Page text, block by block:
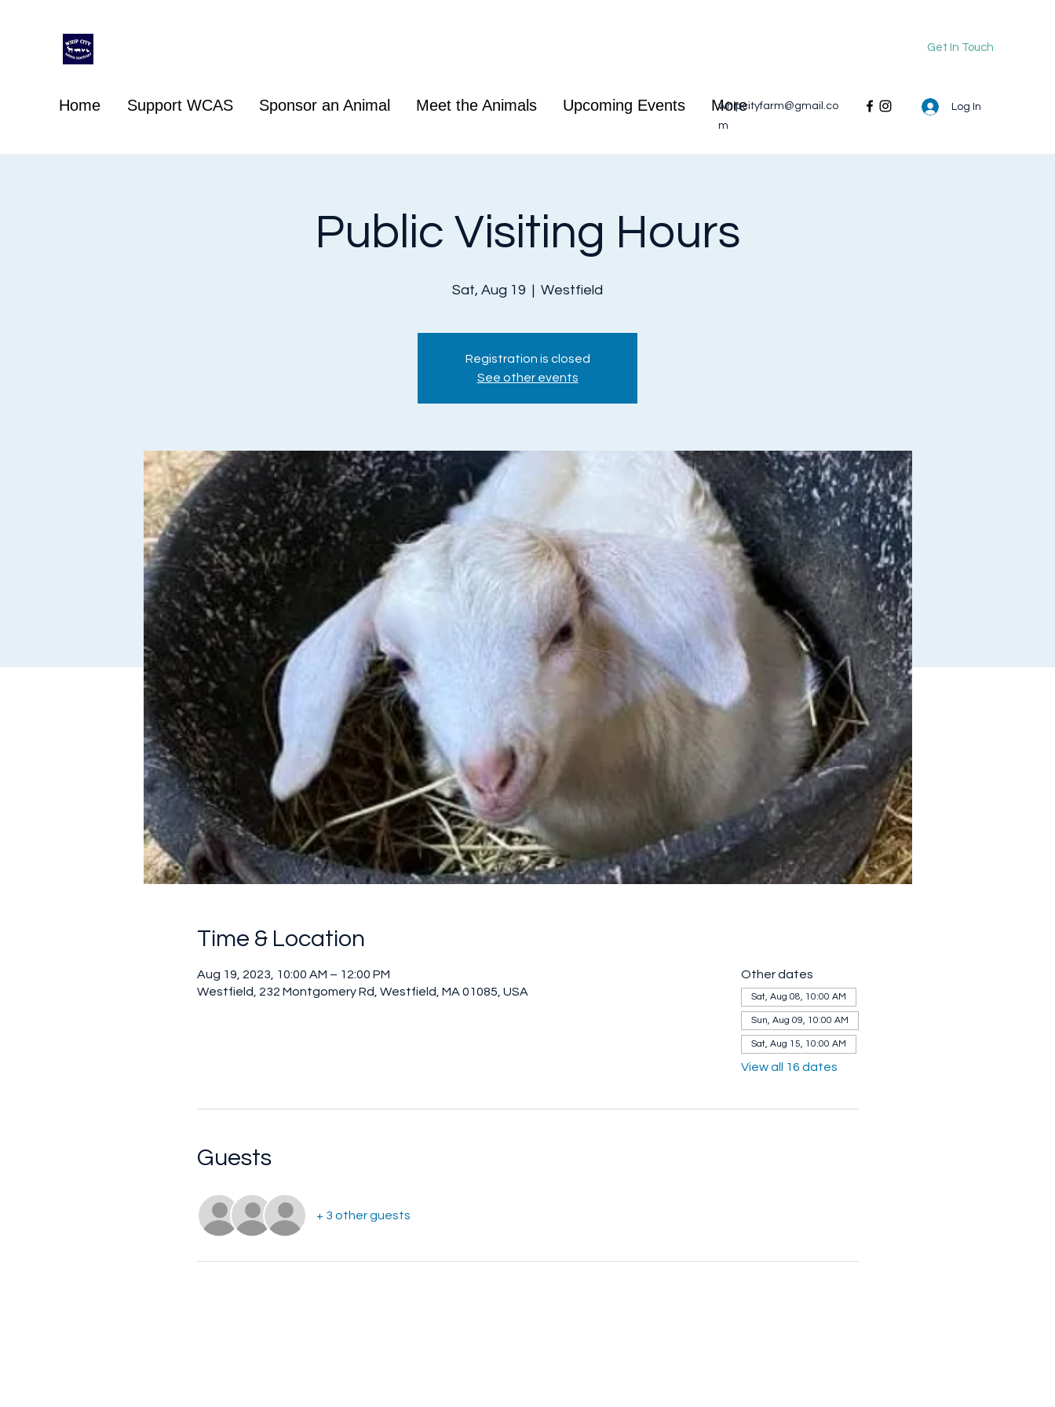
Get In Touch
Home Support WCAS Sponsor an Animal Meet the Animals Upcoming Events More
whipcityfarm@gmail.co
m
Log In
Public Visiting Hours
Sat, Aug 19
  |
Westfield
Registration is closed
See other events
Time & Location
Aug 19, 2023, 10:00 AM – 12:00 PM
Westfield, 232 Montgomery Rd, Westfield, MA 01085, USA
Other dates
Sat, Aug 08, 10:00 AM
Sun, Aug 09, 10:00 AM
Sat, Aug 15, 10:00 AM
View all 16 dates
Guests
+ 3 other guests